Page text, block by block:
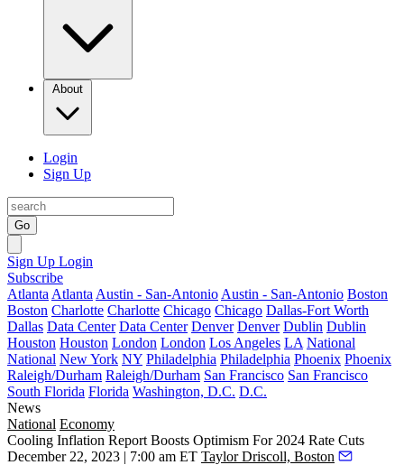
About
Login
Sign Up
Go
Sign Up Login
Subscribe
Atlanta Atlanta Austin - San-Antonio Austin - San-Antonio Boston
Boston Charlotte Charlotte Chicago Chicago Dallas-Fort Worth
Dallas Data Center Data Center Denver Denver Dublin Dublin
Houston Houston London London Los Angeles LA National
National New York NY Philadelphia Philadelphia Phoenix Phoenix
Raleigh/Durham Raleigh/Durham San Francisco San Francisco
South Florida Florida Washington, D.C. D.C.
News
National Economy
Cooling Inflation Report Boosts Optimism For 2024 Rate Cuts
December 22, 2023 | 7:00 am ET Taylor Driscoll, Boston